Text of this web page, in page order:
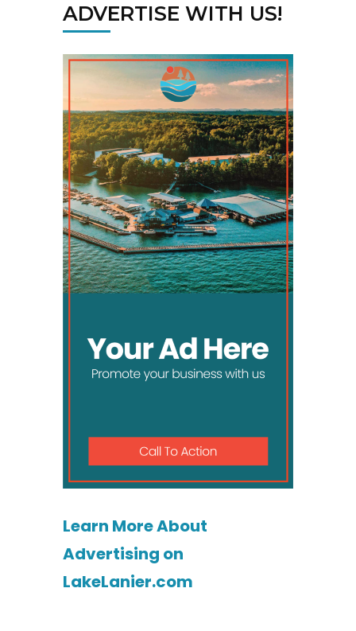
ADVERTISE WITH US!
Learn More About
Advertising on
LakeLanier.com